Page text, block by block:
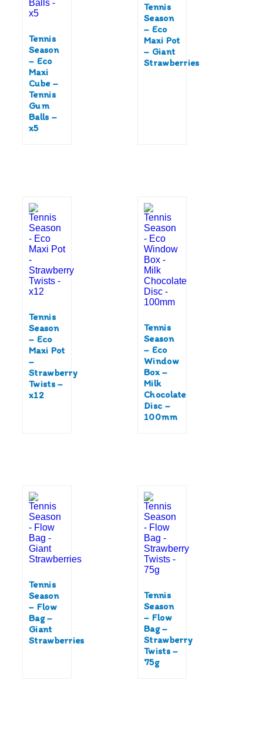
Tennis
Season
– Eco
Maxi
Cube –
Tennis
Gum
Balls –
x5
Tennis
Season
– Eco
Maxi Pot
– Giant
Strawberries
Tennis
Season
– Eco
Maxi Pot
–
Strawberry
Twists –
x12
Tennis
Season
– Eco
Window
Box –
Milk
Chocolate
Disc –
100mm
Tennis
Season
– Flow
Bag –
Giant
Strawberries
Tennis
Season
– Flow
Bag –
Strawberry
Twists –
75g